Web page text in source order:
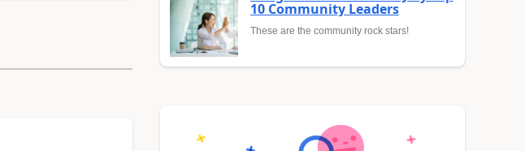
10 Community Leaders
These are the community rock stars!